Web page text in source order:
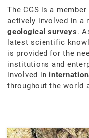
The CGS is a member
actively involved in a
geological surveys.
latest scientific
is provided for the
institutions and
involved in
throughout the world